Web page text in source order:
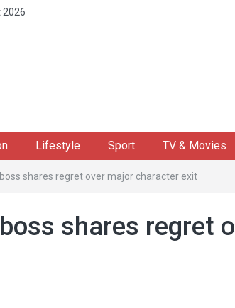
2026
Lifestyle Sport TV & Movies
shares regret over major character exit
shares regret